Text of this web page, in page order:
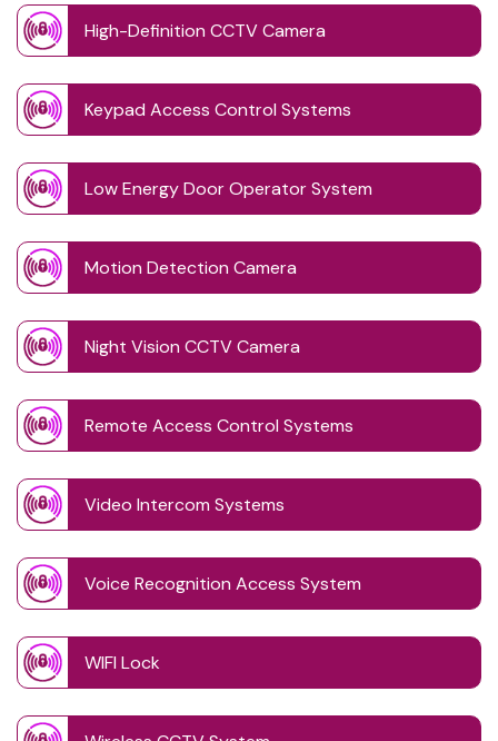
High-Definition CCTV Camera
Keypad Access Control Systems
Low Energy Door Operator System
Motion Detection Camera
Night Vision CCTV Camera
Remote Access Control Systems
Video Intercom Systems
Voice Recognition Access System
WIFI Lock